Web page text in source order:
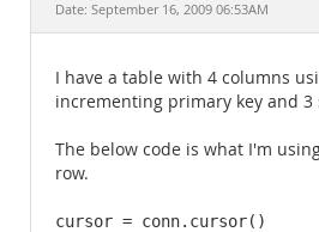
Documentation
Date: September 16, 2009 06:53AM
I have a table with 4 columns
incrementing primary key and 3
The below code is what I'm
row.
cursor = conn.cursor()